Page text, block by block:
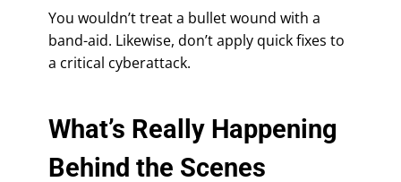
You wouldn’t treat a bullet wound with a
band-aid. Likewise, don’t apply quick fixes to
a critical cyberattack.
What’s Really Happening
Behind the Scenes